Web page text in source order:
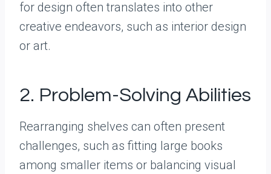
for design often translates into other
creative endeavors, such as interior design
or art.
2. Problem-Solving Abilities
Rearranging shelves can often present
challenges, such as fitting large books
among smaller items or balancing visual